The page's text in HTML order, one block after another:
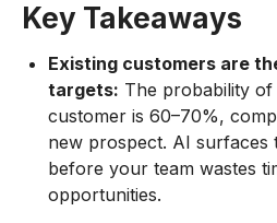
Key Takeaways
Existing customers are
targets: The probability of
customer is 60–70%,
new prospect. AI surfaces
before your team wastes
opportunities.